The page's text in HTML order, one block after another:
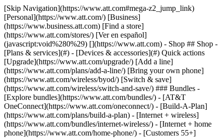
[Skip Navigation](https://www.att.com#mega-z2_jump_link) [Personal](https://www.att.com/) [Business](https://www.business.att.com) [Find a store](https://www.att.com/stores/) [Ver en español](javascript:void%280%29) [](https://www.att.com) - Shop ## Shop - [Plans & services](#) - [Devices & accessories](#) Quick actions [Upgrade](https://www.att.com/upgrade/) [Add a line](https://www.att.com/plans/add-a-line/) [Bring your own phone](https://www.att.com/wireless/byod/) [Switch & save](https://www.att.com/wireless/switch-and-save/) ### Bundles - [Explore bundles](https://www.att.com/bundles/) - [AT&T OneConnect](https://www.att.com/oneconnect/) - [Build-A-Plan](https://www.att.com/plans/build-a-plan) - [Internet + wireless](https://www.att.com/bundles/internet-wireless/) - [Internet + home phone](https://www.att.com/home-phone/) - [Customers 55+](https://www.att.com/bundles/55-plus-internet-wireless/) ### Wireless - [Explore wireless](https://www.att.com/wireless/) - [Phone plans](https://www.att.com/plans/wireless/) - [Network coverage](https://www.att.com/maps/wireless-coverage.html) - [Prepaid](https://www.att.com/prepaid/) - [International add-ons](https://www.att.com/international/) - [Connected car](https://www.att.com/plans/connected-car/) ### Home internet - [Explore home internet](https://www.att.com/internet/) - [Check availability](https://www.att.com/buy/internet/plans/) - [AT&T Fiber](https://www.att.com/internet/fiber/) - [AT&T Internet Air](https://www.att.com/internet/internet-air/) - [Home phone](https://www.att.com/home-phone/services/) [__Save big on everything__ __back-to-school__ \ Shop deals](https://www.att.com/deals/back-to-school/) New arrivals [Samsung Galaxy Z Fold8](https://www.att.com/buy/phones/samsung-galaxy-z-fold8.html) [iPhone 17 Pro](https://www.att.com/buy/phones/apple-iphone-17-pro.html) [AirPods Pro 3](https://www.att.com/buy/accessories/Headphones/apple-airpods-pro-3.html) [Google Pixel 10 Pro](https://www.att.com/buy/phones/google-pixel-10-pro.html) ### Devices - [Phones](https://www.att.com/buy/phones/) - [Prepaid phones](https://www.att.com/buy/prepaid-phones/) - [Tablets](https://www.att.com/buy/tablets/) - [Smartwatches](https://www.att.com/buy/wearables/) - [AT&T Certified Pre-Owned](https://www.att.com/buy/phones/browse/att-certified-preowned) ### Accessories - [Shop all accessories](https://www.att.com/accessories/) - [Cases](https://www.att.com/buy/accessories/browse/cases/) - [Chargers](https://www.att.com/buy/accessories/browse/chargers/) - [Screen protectors](https://www.att.com/buy/accessories/browse/screen-protectors/) - [Headphones](https://www.att.com/buy/accessories/browse/headphones/) ### Brands - [Apple](https://www.att.com/buy/phones/browse/apple/) - [Samsung](https://www.att.com/buy/phones/browse/samsung/) - [Motorola](https://www.att.com/buy/phones/browse/motorola/) - [Google](https://www.att.com/buy/phones/browse/google/) - [Meta](https://www.att.com/buy/accessories/browse/all/meta/) [__Get the new Samsung Galaxy Z Fold8 for $0 with eligible trade-in__ \ Preorder](https://www.att.com/buy/phones/samsung-galaxy-z-fold8.html) - Deals ## Deals - [New & featured](#) - [Customer discounts](#) Featured [Shop all deals](https://www.att.com/deals/) [Wireless deals](https://www.att.com/deals/cell-phone-deals/) [Internet deals](https://www.att.com/deals/internet/) [Trade-in offers](https://www.att.com/buy/phones/browse/tradeinoffer/) [No trade-in offers](https://www.att.com/buy/phones/browse/nontradeinoffer/) ### Trending deals - [Samsung Galaxy](https://www.att.com/buy/phones/browse/samsung_hasdeals_value_nontradeinoffer_tradeinoffer/) - [Apple iPhone](https://www.att.com/buy/phones/browse/apple_hasdeals_value_nontradeinoffer_tradeinoffer/) - [Under $50](https://www.att.com/buy/accessories/browse/all/price-range-25-50_price-range-5-25_5-and-under/) - [Back-to-school deals](https://www.att.com/deals/back-to-school/) ### Device & accessory deals - [Phones](https://www.att.com/buy/phones/browse/hasdeals_value_nontradeinoffer_tradeinoffer/) - [Prepaid phones](https://www.att.com/buy/prepaid-phones/browse/hasdeals/) - [Tablets](https://www.att.com/buy/tablets/browse/hasdeals_nontradeinoffer/) - [Smartwatches](https://www.att.com/buy/wearables/browse/hasdeals_nontradeinoffer/) - [Accessory deals](https://www.att.com/buy/accessories/browse/all/deals/) ### Subscriptions - [AT&T OneConnect](https://www.att.com/oneconnect/) [__Switch to AT&T and learn how to get up to $800/line to break your contract__ \ Shop now](https://www.att.com/buy/phones/) ### Discounts by occupation - [Business employees](https://www.att.com/verification/signaturehub/#employment) - [Military & veterans](https://www.att.com/offers/discount-program/military-discount/) - [Teachers](https://www.att.com/offers/discount-program/teacher/) - [Nurses & physicians](https://www.att.com/verification/signaturehub/#medical) - [Active responders](https://www.att.com/firstnetandfamily/) ### Discounts by affiliation - [Customers 55+](https://www.att.com/verification/signaturehub/#age) - [Retired responders](https://www.att.com/offers/discount-program/retired-responders/) - [Union workers](https://www.att.com/offers/discount-program/union-discount/) - [Students](https://www.att.com/verification/signaturehub/#student) ### Partner savings - [Credit card discount](https://www.att.com/deals/att-points-plus-citi/) - [&More Benefits](https://andmorebenefits.att.com/root-discovery) [__Teachers: Save up to $150/line and up to 20% on plans__ \ Learn more](https://www.att.com/offers/discount-program/teacher/) - AT&T Difference ## AT&T Difference - [Our competitive edge](#) ### Why choose us - [AT&T Guarantee](https://www.att.com/why-att/guarantee/) - [Why AT&T](https://www.att.com/why-att/) - [AT&T vs. T-Mobile & Verizon](https://www.att.com/wireless/switch-and-save/#compare-us) - [AT&T Fiber vs. Spectrum & Xfinity](https://www.att.com/internet/fiber/#compare-us) - [Try AT&T for free](https://www.att.com/wireless/free-trial/) - [Switch & save](https://www.att.com/wireless/switch-and-save/) ### Exceptional coverage - [5G coverage map](https://www.att.com/maps/wireless-coverage.html) - [Fiber coverage map](https://www.att.com/internet/fiber/coverage-map/) [__America’s best guarantee__ \ Learn more](https://www.att.com/why-att/guarantee/) - Support ## Support - [Bill & account](#) - [Wireless](#) - [Internet](#) Quick actions [View all support](https://www.att.com/support/) [Go to my account](https://www.att.com/acctmgmt/overview) [Payment center](https://www.att.com/acctmgmt/mypaymentcenter) [Billing center](https://www.att.com/acctmgmt/billing/mybillingcenter) ### Bill & payments - [Understand your bill](https://www.att.com/support/my-account/understand-your-bill/) - [Find out why your bill changed](https://www.att.com/support/article/my-account/KM1051879/) - [Set up and manage AutoPay](https://www.att.com/acctmgmt/mypaymentcenter?intent=MANAGEAUTOPAY) - [View device installments](https://www.att.com/acctmgmt/payment/installmentplandetails) - [Pay without signing in](https://www.att.com/acctmgmt/fastpmt/fastpay) ### Account - [Change or reset password](https://www.att.com/support/article/my-account/KM1008941/) - [Add or remove accounts](https://www.att.com/support/article/my-account/KM1008925/) - [Move internet service](https://www.att.com/help/moving/) - [View my orders and claims](https://www.att.com/orders/history) - [More account help](https://www.att.com/support/my-account/) [__America’s best guarantee__ \ Learn more](https://www.att.com/why-att/guarantee/) Quick actions [Manage my wireless service](https://www.att.com/acctmgmt/mywireless) [Track my order](https://www.att.com/orders/history) [Add AT&T International Day Pass](https://www.att.com/acctmgmt/signin?intent=DEEPLINK&soc=IRRLHDF&level=CAT&source=ILC242589969&wtExtndSource=Megamenu) ### My device - [Check my usage](https://www.att.com/acctmgmt/usage/mysummary) - [Manage add-ons](https://www.att.com/acctmgmt/wireless/manage-addon) - [Change my plan](https://www.att.com/acctmgmt/mywireless/manageplan/) - [Add a line](https://www.att.com/buy/postpaid/?wlsfi=AL) - [Check upgrade eligibility](https://www.att.com/buy/postpaid/?wlsfi=up) - [Activate a wireless device](https://www.att.com/support/how-to/wireless/get-started/) ### Device options - [Manage eSIM](https://www.att.com/acctmgmt/wireless/manage-esim) - [Suspend wireless service](https://www.att.com/acctmgmt/wireless/suspend) - [Transfer a number to AT&T](https://www.att.com/acctmgmt/wireless/transfer-number) - [Change phone number](https://www.att.com/acctmgmt/wireless/change-number) - [Unlock a device](https://www.att.com/acctmgmt/wireless/device-unlock) ### Wireless help - [Check for outages](https://www.att.com/outages/) - [Use device hotspot](https://www.att.com/support/article/wireless/KM1009376/) - [Device protection & warranty](https://www.att.com/support/device-protection-warranty/) - [More wireless help](https://www.att.com/support/wireless/) [__America’s best guarantee__ \ Learn more](https://www.att.com/why-att/guarantee/) Quick actions [Manage my internet service](https://www.att.com/acctmgmt/myinternet) [Track my order](https://www.att.com/orders/history) [Get help moving](https://www.att.com/help/moving/) ### Equipment - [Restart a gateway](https://www.att.com/support/article/u-verse-high-speed-internet/KM1010361/) - [Find Wi-Fi info](https://www.att.com/support/article/internet/KM1203150/) - [Run inter